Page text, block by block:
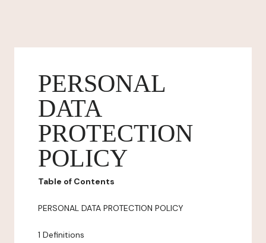
PERSONAL
DATA
PROTECTION
POLICY
Table of Contents
PERSONAL DATA PROTECTION POLICY
1 Definitions